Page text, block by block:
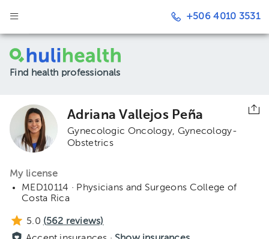
+506 4010 3531
Find health professionals
Adriana Vallejos Peña
Gynecologic Oncology
Gynecology-
Obstetrics
My license
MED10114 · Physicians and Surgeons College of
Costa Rica
5.0 (562 reviews)